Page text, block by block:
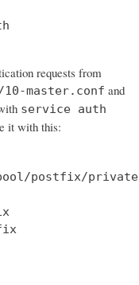
requests from
master.conf and
service auth
it with this:
postfix/